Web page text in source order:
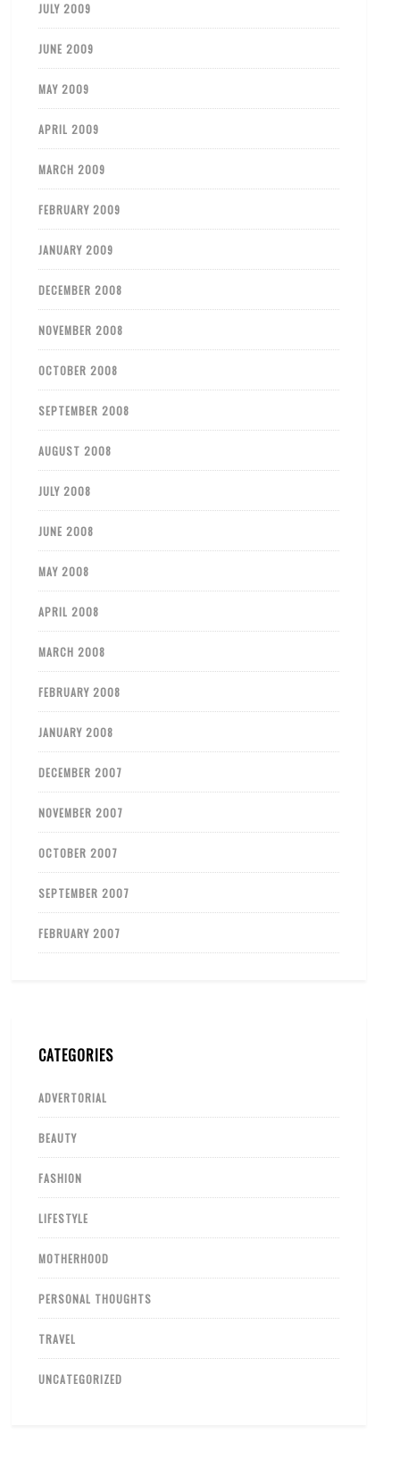
JULY 2009
JUNE 2009
MAY 2009
APRIL 2009
MARCH 2009
FEBRUARY 2009
JANUARY 2009
DECEMBER 2008
NOVEMBER 2008
OCTOBER 2008
SEPTEMBER 2008
AUGUST 2008
JULY 2008
JUNE 2008
MAY 2008
APRIL 2008
MARCH 2008
FEBRUARY 2008
JANUARY 2008
DECEMBER 2007
NOVEMBER 2007
OCTOBER 2007
SEPTEMBER 2007
FEBRUARY 2007
CATEGORIES
ADVERTORIAL
BEAUTY
FASHION
LIFESTYLE
MOTHERHOOD
PERSONAL THOUGHTS
TRAVEL
UNCATEGORIZED